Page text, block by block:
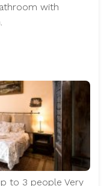
with
to 3 people Very